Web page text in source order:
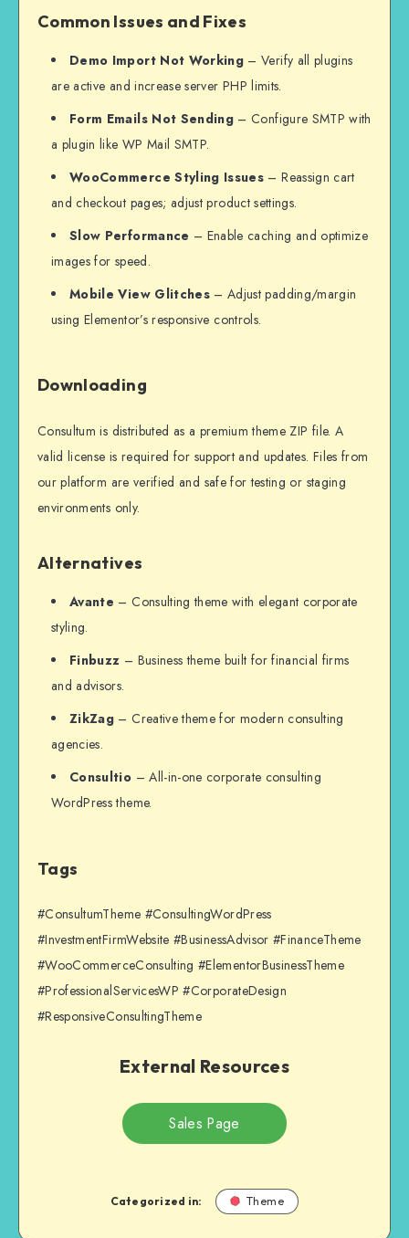
Common Issues and Fixes
Demo Import Not Working – Verify all plugins
are active and increase server PHP limits.
Form Emails Not Sending – Configure SMTP with
a plugin like WP Mail SMTP.
WooCommerce Styling Issues – Reassign cart
and checkout pages; adjust product settings.
Slow Performance – Enable caching and optimize
images for speed.
Mobile View Glitches – Adjust padding/margin
using Elementor’s responsive controls.
Downloading
Consultum is distributed as a premium theme ZIP file. A
valid license is required for support and updates. Files from
our platform are verified and safe for testing or staging
environments only.
Alternatives
Avante – Consulting theme with elegant corporate
styling.
Finbuzz – Business theme built for financial firms
and advisors.
ZikZag – Creative theme for modern consulting
agencies.
Consultio – All-in-one corporate consulting
WordPress theme.
Tags
#ConsultumTheme #ConsultingWordPress
#InvestmentFirmWebsite #BusinessAdvisor #FinanceTheme
#WooCommerceConsulting #ElementorBusinessTheme
#ProfessionalServicesWP #CorporateDesign
#ResponsiveConsultingTheme
External Resources
Sales Page
Categorized in: Theme